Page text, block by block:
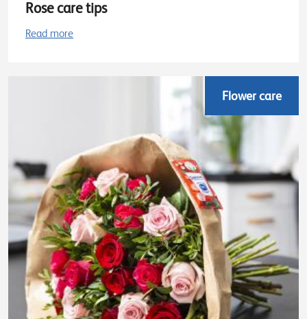
Rose care tips
Read more
Flower care